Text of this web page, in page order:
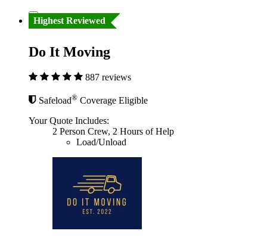
Highest Reviewed
Do It Moving
887 reviews
Safeload® Coverage Eligible
Your Quote Includes:
2 Person Crew, 2 Hours of Help
Load/Unload